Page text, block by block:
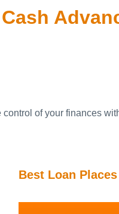
of your finances
Best Loan Places